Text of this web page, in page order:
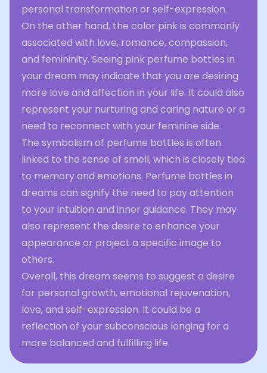
personal transformation or self-expression.
On the other hand, the color pink is commonly
associated with love, romance, compassion,
and femininity. Seeing pink perfume bottles in
your dream may indicate that you are desiring
more love and affection in your life. It could also
represent your nurturing and caring nature or a
need to reconnect with your feminine side.
The symbolism of perfume bottles is often
linked to the sense of smell, which is closely tied
to memory and emotions. Perfume bottles in
dreams can signify the need to pay attention
to your intuition and inner guidance. They may
also represent the desire to enhance your
appearance or project a specific image to
others.
Overall, this dream seems to suggest a desire
for personal growth, emotional rejuvenation,
love, and self-expression. It could be a
reflection of your subconscious longing for a
more balanced and fulfilling life.